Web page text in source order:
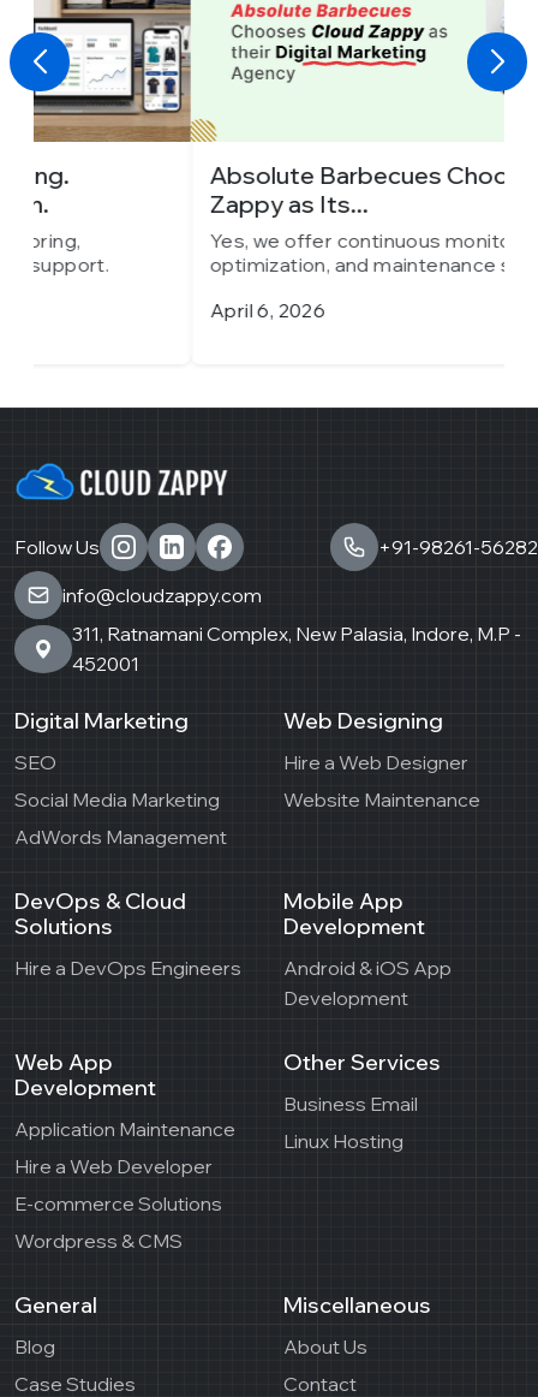
Absolute Barbecues Chooses Cloud
Zappy as Its...
Yes, we offer continuous monitoring,
optimization, and maintenance support.
Follow Us
+91-98261-56282
info@cloudzappy.com
311, Ratnamani Complex, New Palasia, Indore, M.P -
452001
Digital Marketing
SEO
Social Media Marketing
AdWords Management
Web Designing
Hire a Web Designer
Website Maintenance
DevOps & Cloud
Solutions
Hire a DevOps Engineers
Mobile App
Development
Android & iOS App
Development
Web App
Development
Application Maintenance
Hire a Web Developer
E-commerce Solutions
Wordpress & CMS
Other Services
Business Email
Linux Hosting
General
Blog
Case Studies
Miscellaneous
About Us
Contact